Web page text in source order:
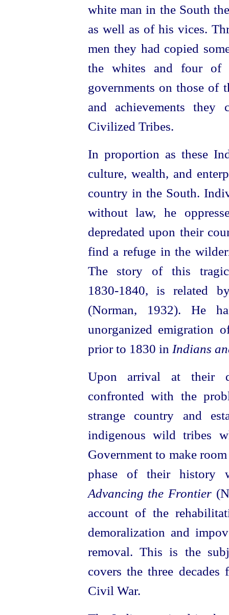
white man in the South
as well as of his vices.
men they had copied
the whites and four of
governments on those of
and achievements
Civilized Tribes.
In proportion as these
culture, wealth, and
country in the South.
without law, he
depredated upon their
find a refuge in the
The story of this tragic
1830‑1840, is related
(Norman, 1932). He
unorganized emigration
prior to 1830 in Indians
Upon arrival at their
confronted with the
strange country and
indigenous wild tribes
Government to make
phase of their history
Advancing the Frontier
account of the
demoralization and
removal. This is the
covers the three
Civil War.